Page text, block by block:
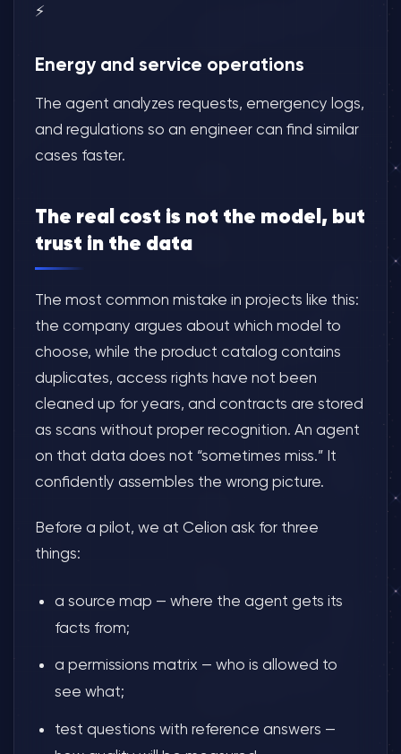
⚡
Energy and service operations
The agent analyzes requests, emergency logs,
and regulations so an engineer can find similar
cases faster.
The real cost is not the model, but
trust in the data
The most common mistake in projects like this:
the company argues about which model to
choose, while the product catalog contains
duplicates, access rights have not been
cleaned up for years, and contracts are stored
as scans without proper recognition. An agent
on that data does not “sometimes miss.” It
confidently assembles the wrong picture.
Before a pilot, we at Celion ask for three
things:
a source map — where the agent gets its
facts from;
a permissions matrix — who is allowed to
see what;
test questions with reference answers —